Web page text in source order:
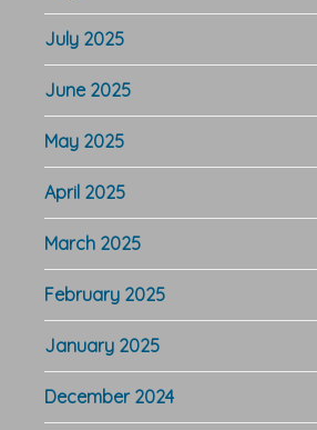
July 2025
June 2025
May 2025
April 2025
March 2025
February 2025
January 2025
December 2024